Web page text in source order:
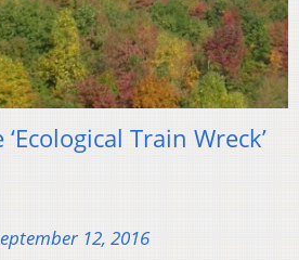
Train Wreck’
12, 2016